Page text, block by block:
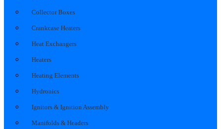
Collector Boxes
Crankcase Heaters
Heat Exchangers
Heaters
Heating Elements
Hydronics
Ignitors & Ignition Assembly
Manifolds & Headers